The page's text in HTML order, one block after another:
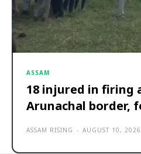
ASSAM
18 injured in firing
Arunachal border,
ASSAM RISING - AUGUST 10, 2026